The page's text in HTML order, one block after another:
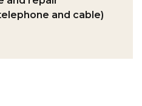
and cable)